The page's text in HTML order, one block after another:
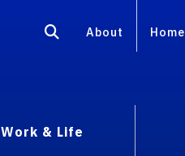
About Home
Work & Life